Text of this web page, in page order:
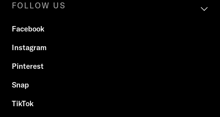
FOLLOW US
Facebook
Instagram
Pinterest
Snap
TikTok